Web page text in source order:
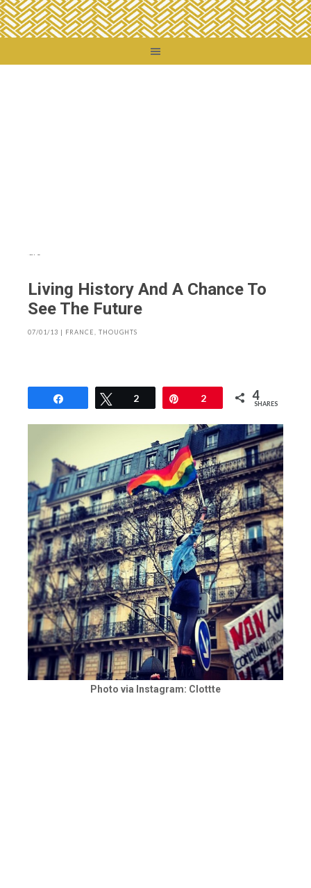
The Future
Living History And A Chance To
See The Future
07/01/13 | FRANCE THOUGHTS
Tweet
2 Pin2 4
SHARES
Photo via Instagram: Clottte